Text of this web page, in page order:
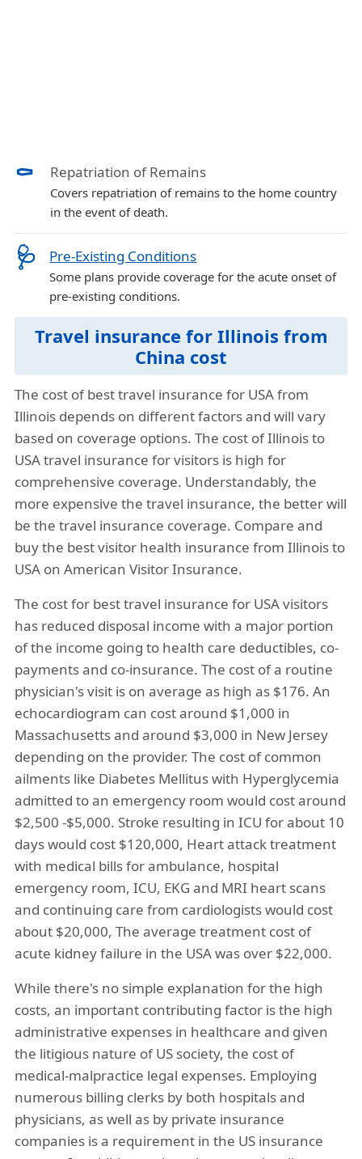
⚰️ Repatriation of Remains
Covers repatriation of remains to the home country
in the event of death.
🩺 Pre-Existing Conditions
Some plans provide coverage for the acute onset of
pre-existing conditions.
Travel insurance for Illinois from
China cost
The cost of best travel insurance for USA from
Illinois depends on different factors and will vary
based on coverage options. The cost of Illinois to
USA travel insurance for visitors is high for
comprehensive coverage. Understandably, the
more expensive the travel insurance, the better will
be the travel insurance coverage. Compare and
buy the best visitor health insurance from Illinois to
USA on American Visitor Insurance.
The cost for best travel insurance for USA visitors
has reduced disposal income with a major portion
of the income going to health care deductibles, co-
payments and co-insurance. The cost of a routine
physician's visit is on average as high as $176. An
echocardiogram can cost around $1,000 in
Massachusetts and around $3,000 in New Jersey
depending on the provider. The cost of common
ailments like Diabetes Mellitus with Hyperglycemia
admitted to an emergency room would cost around
$2,500 -$5,000. Stroke resulting in ICU for about 10
days would cost $120,000, Heart attack treatment
with medical bills for ambulance, hospital
emergency room, ICU, EKG and MRI heart scans
and continuing care from cardiologists would cost
about $20,000, The average treatment cost of
acute kidney failure in the USA was over $22,000.
While there's no simple explanation for the high
costs, an important contributing factor is the high
administrative expenses in healthcare and given
the litigious nature of US society, the cost of
medical-malpractice legal expenses. Employing
numerous billing clerks by both hospitals and
physicians, as well as by private insurance
companies is a requirement in the US insurance